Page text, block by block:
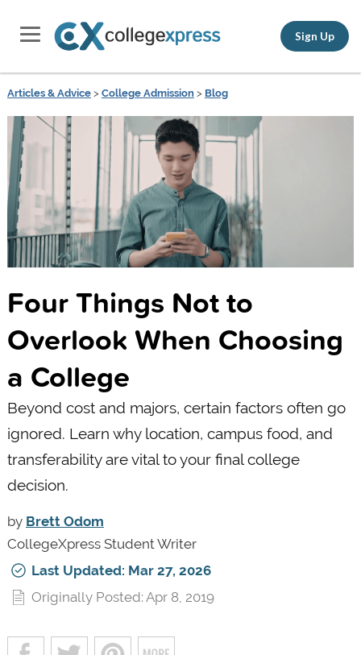
Sign Up
Articles & Advice> College Admission> Blog
Four Things Not to
Overlook When Choosing
a College
Beyond cost and majors, certain factors often go
ignored. Learn why location, campus food, and
transferability are vital to your final college
decision.
by Brett Odom
CollegeXpress Student Writer
Last Updated: Mar 27, 2026
Originally Posted: Apr 8, 2019